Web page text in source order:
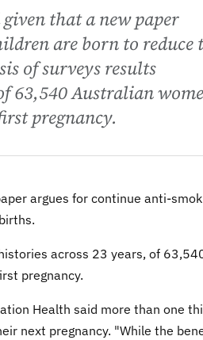
that a new paper
are born to reduce
of surveys results
63,540 Australian
pregnancy.
argues for continue anti-
across 23 years, of
pregnancy.
Health said more than one
next pregnancy. "While the